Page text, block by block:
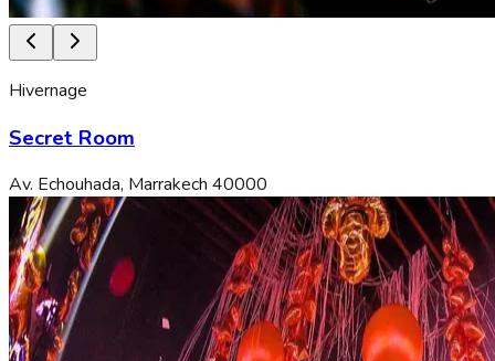
Hivernage
Secret Room
Av. Echouhada, Marrakech 40000